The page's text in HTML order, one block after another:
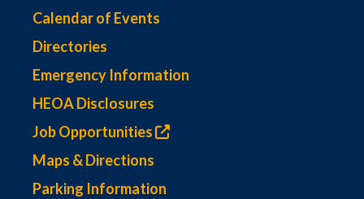
Calendar of Events
Directories
Emergency Information
HEOA Disclosures
Job Opportunities
Maps & Directions
Parking Information